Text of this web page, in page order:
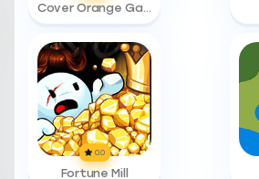
Cover Orange Gangsters
0.0
Fortune Mill